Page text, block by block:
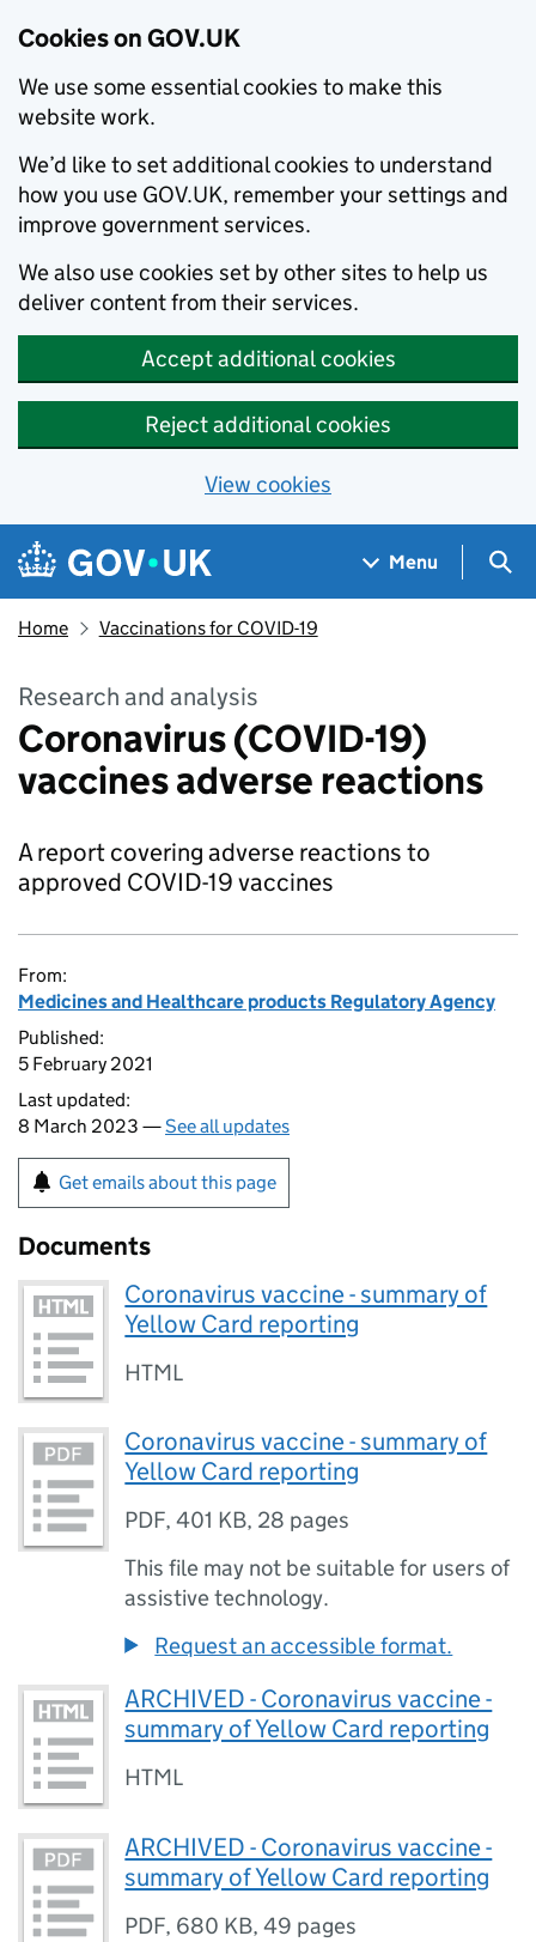
Cookies on GOV.UK
We use some essential cookies to make this
website work.
We’d like to set additional cookies to understand
how you use GOV.UK, remember your settings and
improve government services.
We also use cookies set by other sites to help us
deliver content from their services.
Accept additional cookies
Reject additional cookies
View cookies
Skip to main content
Navigation menu
Menu
Home Vaccinations for COVID-19
Research and analysis
Coronavirus (COVID-19)
vaccines adverse reactions
A report covering adverse reactions to
approved COVID-19 vaccines
From:
Medicines and Healthcare products Regulatory Agency
Published:
5 February 2021
Last updated:
8 March 2023 —See all updates
Get emails about this page
Documents
Coronavirus vaccine - summary of
Yellow Card reporting
HTML
Coronavirus vaccine - summary of
Yellow Card reporting
PDF,401 KB, 28 pages
This file may not be suitable for users of
assistive technology.
Request an accessible format.
ARCHIVED - Coronavirus vaccine -
summary of Yellow Card reporting
HTML
ARCHIVED - Coronavirus vaccine -
summary of Yellow Card reporting
PDF, 680 KB,49 pages